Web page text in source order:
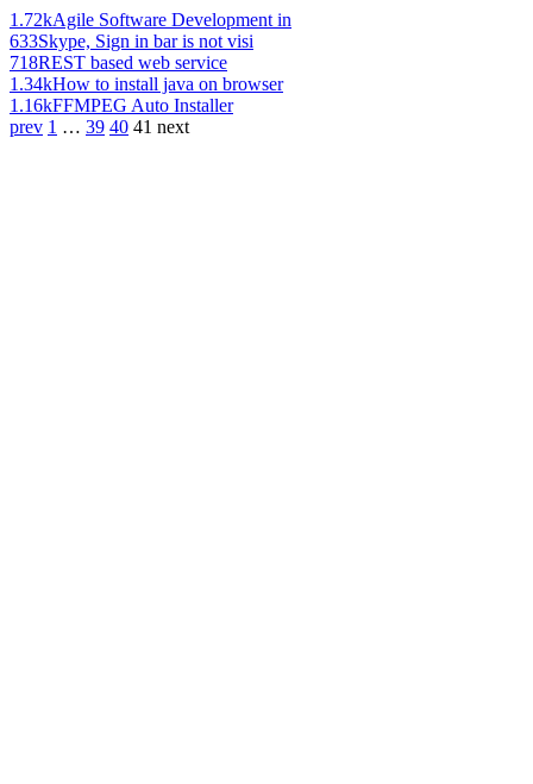
1.72kAgile Software Development in
633Skype, Sign in bar is not visi
718REST based web service
1.34kHow to install java on browser
1.16kFFMPEG Auto Installer
prev 1 … 39 40 41 next